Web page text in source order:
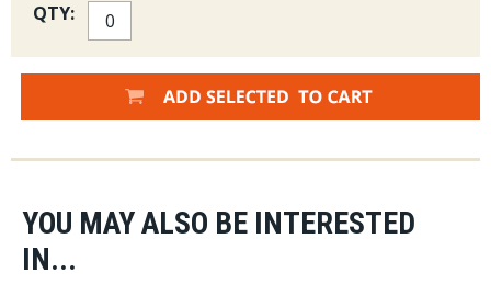
QTY:
YOU MAY ALSO BE INTERESTED
IN...